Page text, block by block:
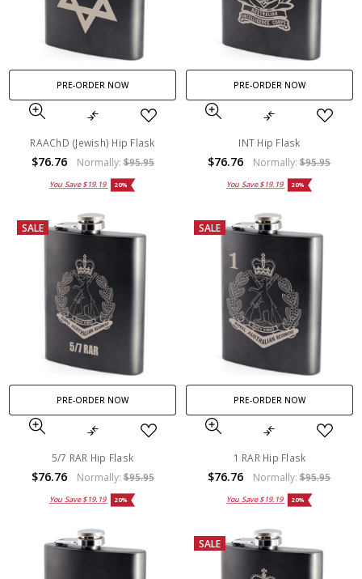
PRE-ORDER NOW
RAAChD (Jewish) Hip Flask
$76.76 Normally:$95.95
You Save$19.19 20%
PRE-ORDER NOW
INT Hip Flask
$76.76 Normally:$95.95
You Save$19.19 20%
SALE
PRE-ORDER NOW
5/7 RAR Hip Flask
$76.76 Normally:$95.95
You Save$19.19 20%
SALE
PRE-ORDER NOW
1 RAR Hip Flask
$76.76 Normally:$95.95
You Save$19.19 20%
SALE